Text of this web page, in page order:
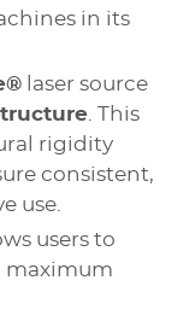
in its
laser source
. This
rigidity
consistent,
use.
users to
maximum